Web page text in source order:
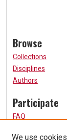
Browse
Collections
Disciplines
Authors
Participate
FAQ
We use